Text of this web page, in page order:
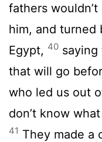
fathers
him, and turned
Egypt, 40 saying
that will go
who led us out
don’t know
41 They made a